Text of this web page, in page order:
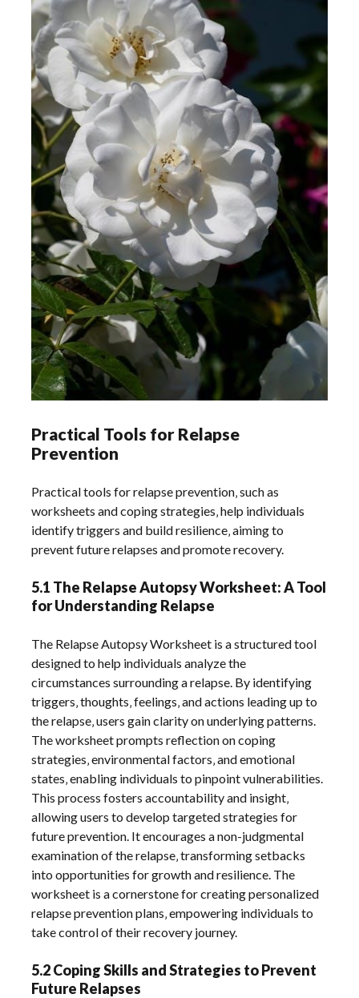
Practical Tools for Relapse
Prevention
Practical tools for relapse prevention‚ such as
worksheets and coping strategies‚ help individuals
identify triggers and build resilience‚ aiming to
prevent future relapses and promote recovery.
5.1 The Relapse Autopsy Worksheet: A Tool
for Understanding Relapse
The Relapse Autopsy Worksheet is a structured tool
designed to help individuals analyze the
circumstances surrounding a relapse. By identifying
triggers‚ thoughts‚ feelings‚ and actions leading up to
the relapse‚ users gain clarity on underlying patterns.
The worksheet prompts reflection on coping
strategies‚ environmental factors‚ and emotional
states‚ enabling individuals to pinpoint vulnerabilities.
This process fosters accountability and insight‚
allowing users to develop targeted strategies for
future prevention. It encourages a non-judgmental
examination of the relapse‚ transforming setbacks
into opportunities for growth and resilience. The
worksheet is a cornerstone for creating personalized
relapse prevention plans‚ empowering individuals to
take control of their recovery journey.
5.2 Coping Skills and Strategies to Prevent
Future Relapses